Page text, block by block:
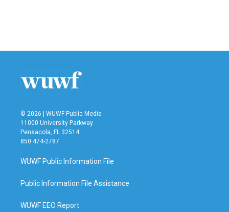
© 2026 | WUWF Public Media
11000 University Parkway
Pensacola, FL 32514
850 474-2787
WUWF Public Information File
Public Information File Assistance
WUWF EEO Report